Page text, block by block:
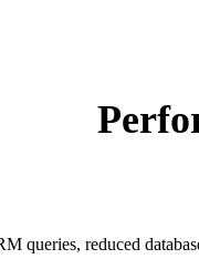
queries, reduced